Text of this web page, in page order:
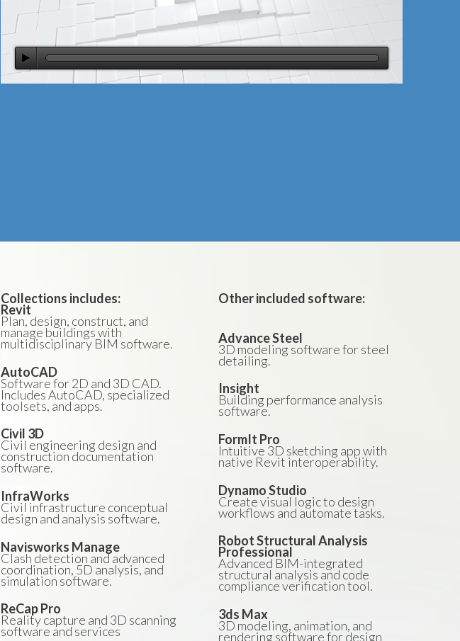
Collections includes:
Revit
Plan, design, construct, and
manage buildings with
multidisciplinary BIM software.
AutoCAD
Software for 2D and 3D CAD.
Includes AutoCAD, specialized
toolsets, and apps.
Civil 3D
Civil engineering design and
construction documentation
software.
InfraWorks
Civil infrastructure conceptual
design and analysis software.
Navisworks Manage
Clash detection and advanced
coordination, 5D analysis, and
simulation software.
ReCap Pro
Reality capture and 3D scanning
software and services
Other included software:
Advance Steel
3D modeling software for steel
detailing.
Insight
Building performance analysis
software.
FormIt Pro
Intuitive 3D sketching app with
native Revit interoperability.
Dynamo Studio
Create visual logic to design
workflows and automate tasks.
Robot Structural Analysis
Professional
Advanced BIM-integrated
structural analysis and code
compliance verification tool.
3ds Max
3D modeling, animation, and
rendering software for design